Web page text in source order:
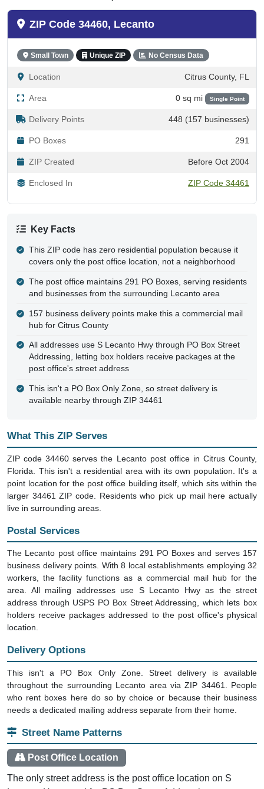
ZIP Code 34460, Lecanto
Small Town Unique ZIP No Census Data
Location Citrus County, FL
Area 0 sq mi Single Point
Delivery Points 448 (157 businesses)
PO Boxes 291
ZIP Created Before Oct 2004
Enclosed In ZIP Code 34461
Key Facts
This ZIP code has zero residential population because it
covers only the post office location, not a neighborhood
The post office maintains 291 PO Boxes, serving residents
and businesses from the surrounding Lecanto area
157 business delivery points make this a commercial mail
hub for Citrus County
All addresses use S Lecanto Hwy through PO Box Street
Addressing, letting box holders receive packages at the
post office's street address
This isn't a PO Box Only Zone, so street delivery is
available nearby through ZIP 34461
What This ZIP Serves
ZIP code 34460 serves the Lecanto post office in Citrus County,
Florida. This isn't a residential area with its own population. It's a
point location for the post office building itself, which sits within the
larger 34461 ZIP code. Residents who pick up mail here actually
live in surrounding areas.
Postal Services
The Lecanto post office maintains 291 PO Boxes and serves 157
business delivery points. With 8 local establishments employing 32
workers, the facility functions as a commercial mail hub for the
area. All mailing addresses use S Lecanto Hwy as the street
address through USPS PO Box Street Addressing, which lets box
holders receive packages addressed to the post office's physical
location.
Delivery Options
This isn't a PO Box Only Zone. Street delivery is available
throughout the surrounding Lecanto area via ZIP 34461. People
who rent boxes here do so by choice or because their business
needs a dedicated mailing address separate from their home.
Street Name Patterns
Post Office Location
The only street address is the post office location on S